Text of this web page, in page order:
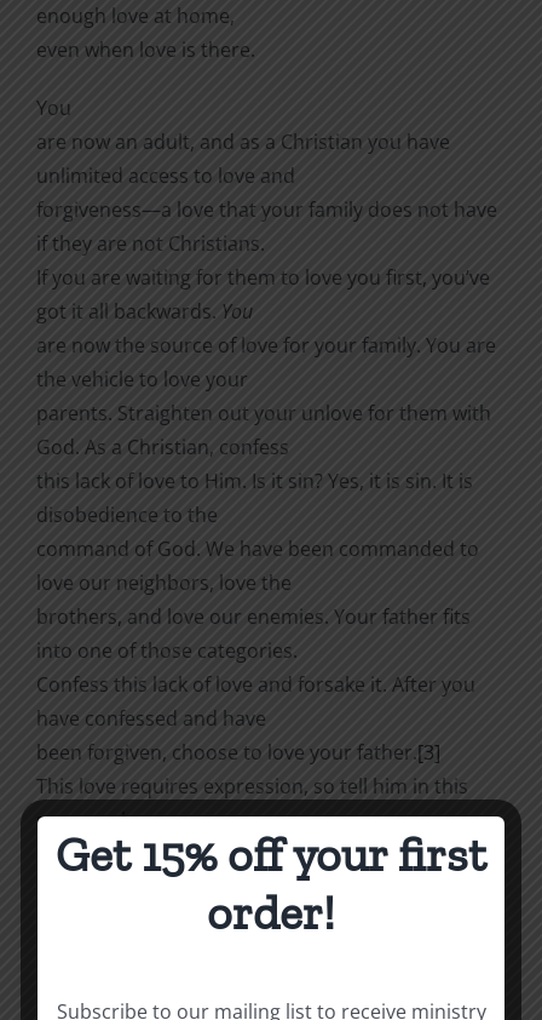
enough love at home,
even when love is there.
You
are now an adult, and as a Christian you have
unlimited access to love and
forgiveness—a love that your family does not have
if they are not Christians.
If you are waiting for them to love you first, you’ve
got it all backwards. You
are now the source of love for your family. You are
the vehicle to love your
parents. Straighten out your unlove for them with
God. As a Christian, confess
this lack of love to Him. Is it sin? Yes, it is sin. It is
disobedience to the
command of God. We have been commanded to
love our neighbors, love the
brothers, and love our enemies. Your father fits
into one of those categories.
Confess this lack of love and forsake it. After you
have confessed and have
been forgiven, choose to love your father.[3]
This love requires expression, so tell him in this
paragraph.
Tell your father how grateful you are to him.
go back to preschool days to
Get 15% off your first
order!
Subscribe to our mailing list to receive ministry